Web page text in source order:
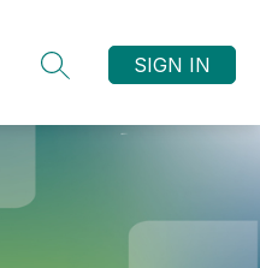
SEARCH SITE
SIGN IN